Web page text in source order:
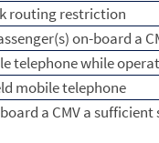
routing restriction
on-board a
telephone while
mobile telephone
a CMV a